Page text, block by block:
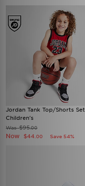
Jordan Tank Top/Shorts Set
Children's
Was$95.00
Now $44 .00 Save 54%